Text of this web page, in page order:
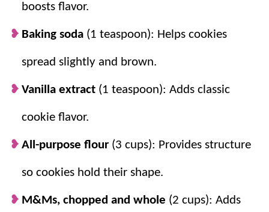
boosts flavor.
Baking soda (1 teaspoon): Helps cookies
spread slightly and brown.
Vanilla extract (1 teaspoon): Adds classic
cookie flavor.
All-purpose flour (3 cups): Provides structure
so cookies hold their shape.
M&Ms, chopped and whole (2 cups): Adds